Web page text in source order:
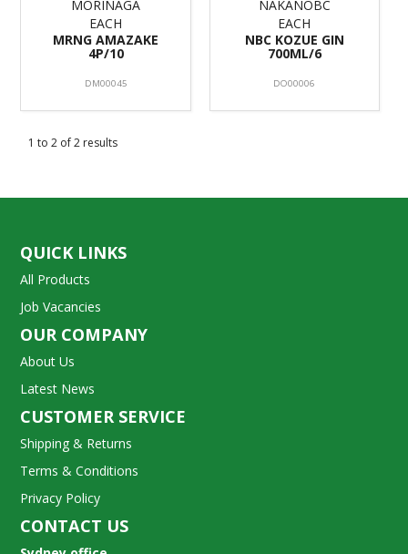
MORINAGA
EACH
MRNG AMAZAKE
4P/10
DM00045
NAKANOBC
EACH
NBC KOZUE GIN
700ML/6
DO00006
1 to2 of2 results
QUICK LINKS
All Products
Job Vacancies
OUR COMPANY
About Us
Latest News
CUSTOMER SERVICE
Shipping & Returns
Terms & Conditions
Privacy Policy
CONTACT US